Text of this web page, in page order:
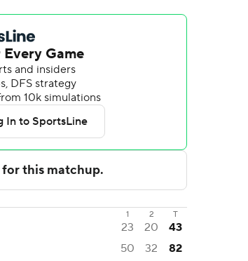
1 2 T
23 20
43
50 32 82